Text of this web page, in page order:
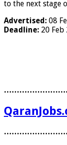
to the next stage
Advertised: 08
Deadline: 20 Feb